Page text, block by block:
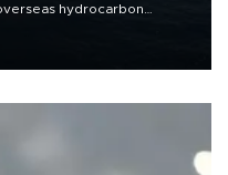
hydrocarbon